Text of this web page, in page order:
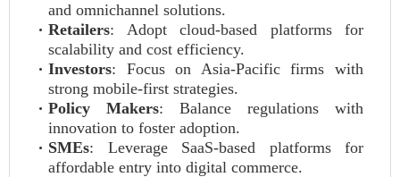
and omnichannel solutions.
Retailers: Adopt cloud-based platforms for
scalability and cost efficiency.
Investors: Focus on Asia-Pacific firms with
strong mobile-first strategies.
Policy Makers: Balance regulations with
innovation to foster adoption.
SMEs: Leverage SaaS-based platforms for
affordable entry into digital commerce.